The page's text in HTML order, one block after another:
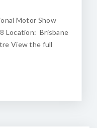
Motor Show
Location: Brisbane
View the full